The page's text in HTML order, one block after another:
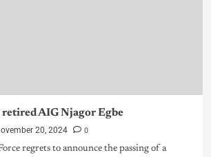
AIG Njagor Egbe
20, 2024 0
regrets to announce the passing of a